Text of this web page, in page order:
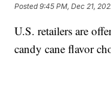
Posted9:45 PM, Dec 21,
U.S. retailers are
candy cane flavor